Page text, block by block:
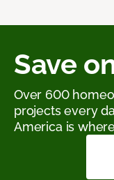
Save
Over 600
projects every
America is